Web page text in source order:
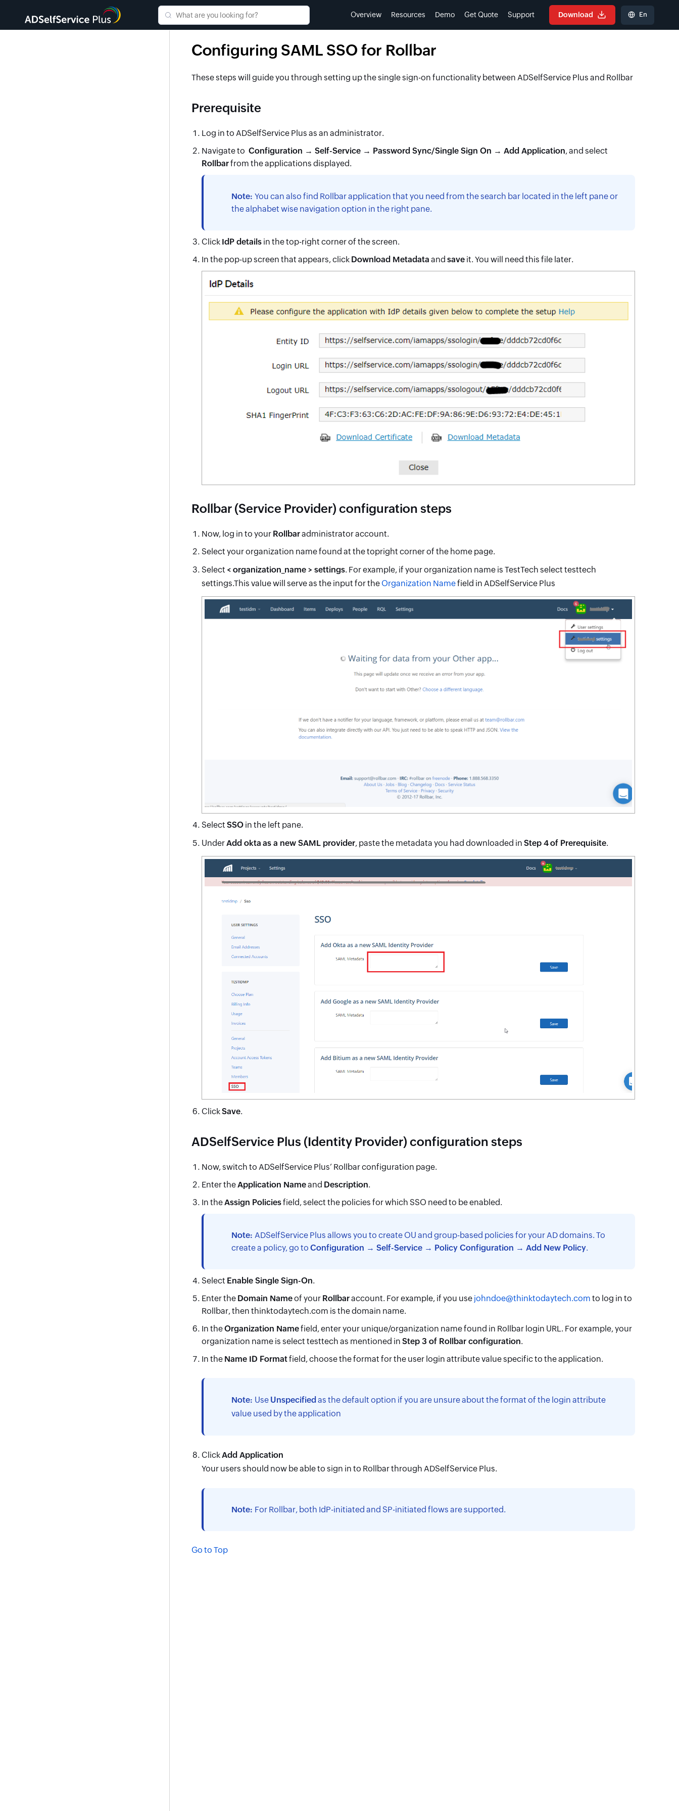
Overview Resources Demo Get Quote Support Download En
Configuring SAML SSO for Rollbar
These steps will guide you through setting up the single sign-on functionality between ADSelfService Plus and Rollbar
Prerequisite
Log in to ADSelfService Plus as an administrator.
Navigate to Configuration → Self-Service → Password Sync/Single Sign On → Add Application, and select
Rollbarfrom the applications displayed.
Note: You can also find Rollbarapplication that you need from the search bar located in the left pane or
the alphabet wise navigation option in the right pane.
Click IdP details in the top-right corner of the screen.
In the pop-up screen that appears, click Download Metadata and save it. You will need this file later.
Rollbar (Service Provider) configuration steps
Now, log in to your Rollbaradministrator account.
Select your organization name found at the topright corner of the home page.
Select < organization_name > settings. For example, if your organization name is TestTech select testtech
settings.This value will serve as the input for the Organization Namefield in ADSelfService Plus
Select SSO in the left pane.
UnderAdd okta as a new SAML provider, paste the metadata you had downloaded in Step 4 of Prerequisite.
ClickSave.
ADSelfService Plus (Identity Provider) configuration steps
Now, switch to ADSelfService Plus’ Rollbar configuration page.
Enter theApplication Nameand Description.
In theAssign Policiesfield, select the policies for which SSO need to be enabled.
Note: ADSelfService Plus allows you to create OU and group-based policies for your AD domains. To
create a policy, go to Configuration → Self-Service → Policy Configuration → Add New Policy.
Select Enable Single Sign-On.
Enter the Domain Nameof your Rollbaraccount. For example, if you use johndoe@thinktodaytech.com to log in to
Rollbar, then thinktodaytech.com is the domain name.
In theOrganization Namefield, enter your unique/organization name found in Rollbar login URL. For example, your
organization name is select testtech as mentioned in Step 3 of Rollbar configuration.
In the Name ID Formatfield, choose the format for the user login attribute value specific to the application.
Note: Use Unspecified as the default option if you are unsure about the format of the login attribute
value used by the application
ClickAdd Application
Your users should now be able to sign in to Rollbar through ADSelfService Plus.
Note: For Rollbar, both IdP-initiated and SP-initiated flows are supported.
Go to Top